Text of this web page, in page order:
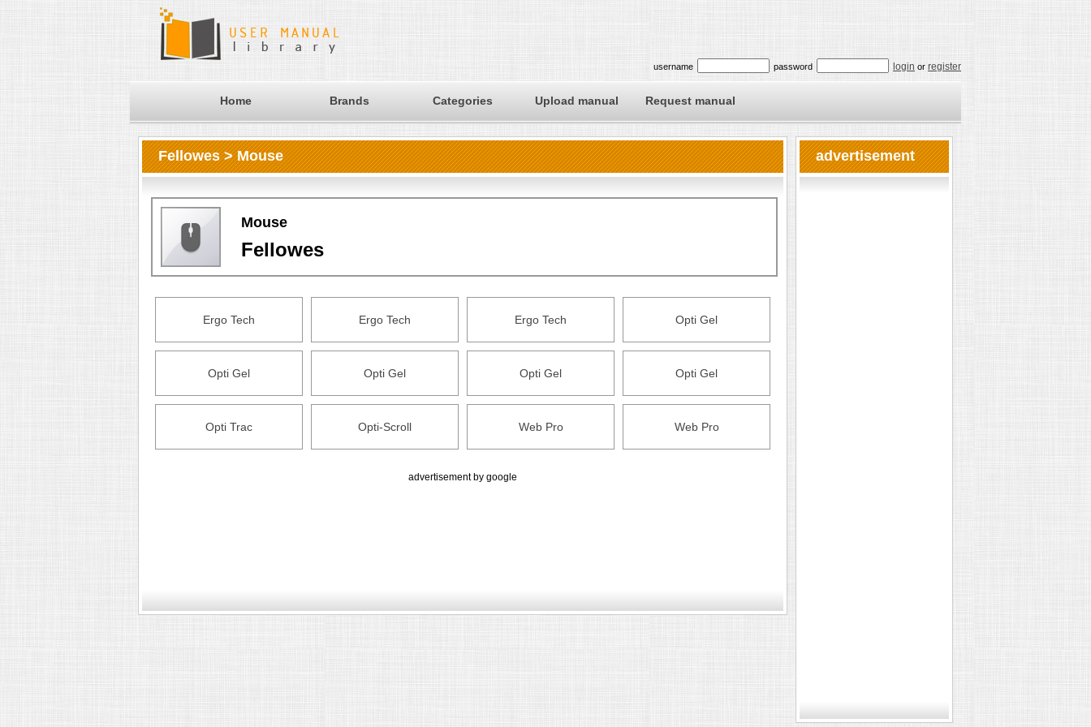
username password login or register
Home Brands Categories Upload manual Request manual
Fellowes > Mouse
Mouse
Fellowes
Ergo Tech Ergo Tech Ergo Tech Opti Gel
Opti Gel Opti Gel Opti Gel Opti Gel
Opti Trac Opti-Scroll Web Pro Web Pro
advertisement by google
advertisement